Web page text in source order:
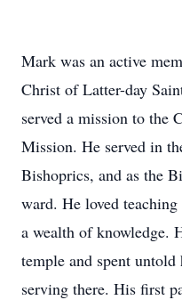
Mark was an active
Christ of Latter-day
served a mission to the
Mission. He served in
Bishoprics, and as the
ward. He loved
a wealth of knowledge.
temple and spent untold
serving there. His first